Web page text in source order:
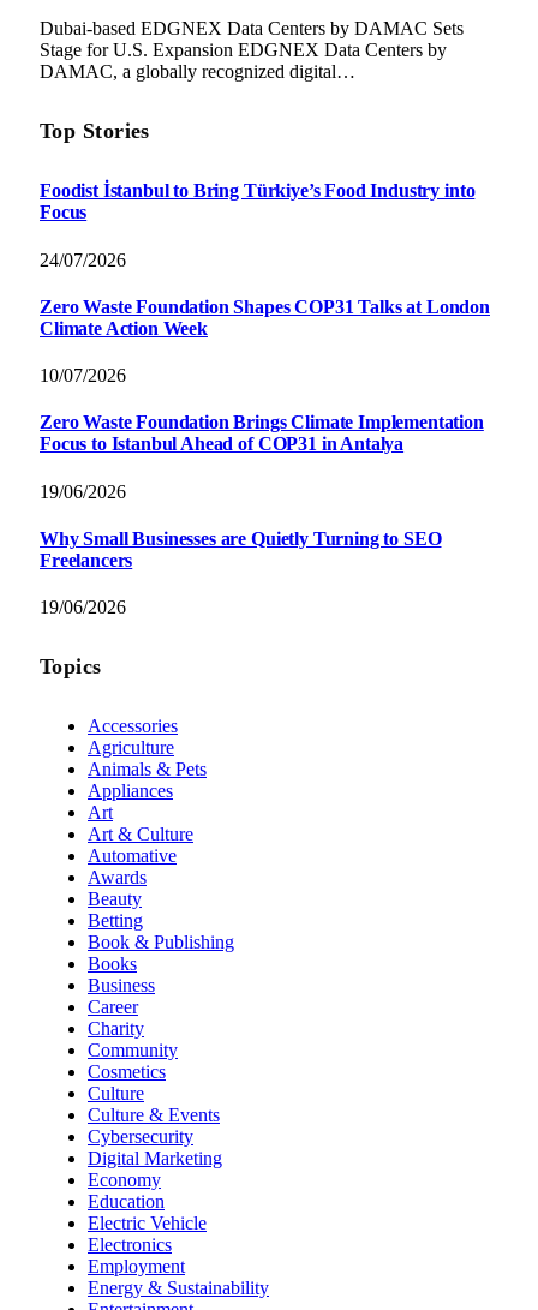
Dubai-based EDGNEX Data Centers by DAMAC Sets
Stage for U.S. Expansion EDGNEX Data Centers by
DAMAC, a globally recognized digital…
Top Stories
Foodist İstanbul to Bring Türkiye’s Food Industry into
Focus
24/07/2026
Zero Waste Foundation Shapes COP31 Talks at London
Climate Action Week
10/07/2026
Zero Waste Foundation Brings Climate Implementation
Focus to Istanbul Ahead of COP31 in Antalya
19/06/2026
Why Small Businesses are Quietly Turning to SEO
Freelancers
19/06/2026
Topics
Accessories
Agriculture
Animals & Pets
Appliances
Art
Art & Culture
Automative
Awards
Beauty
Betting
Book & Publishing
Books
Business
Career
Charity
Community
Cosmetics
Culture
Culture & Events
Cybersecurity
Digital Marketing
Economy
Education
Electric Vehicle
Electronics
Employment
Energy & Sustainability